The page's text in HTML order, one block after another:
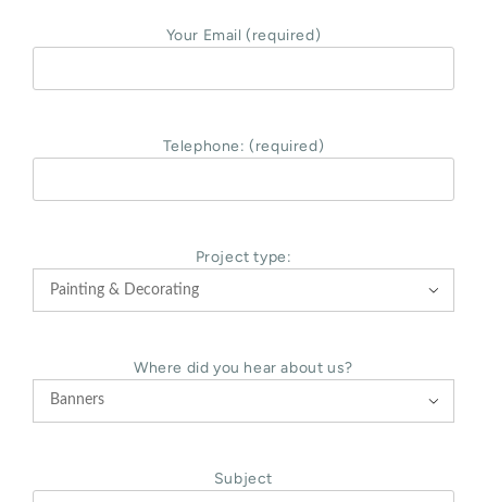
Your Email (required)
Telephone: (required)
Project type:

Where did you hear about us?

Subject